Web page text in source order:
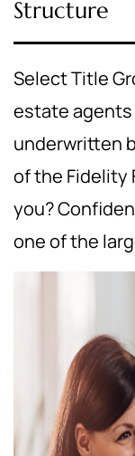
Structure
Select Title
estate agents
underwritten
of the Fidelity
you?
one of the